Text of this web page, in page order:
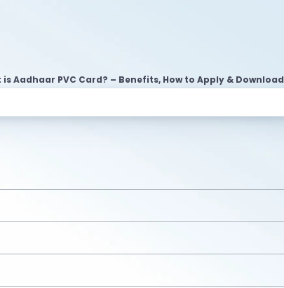
is Aadhaar PVC Card? – Benefits, How to Apply & Download